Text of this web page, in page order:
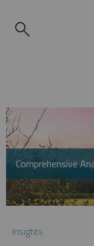
Comprehensive
Insights